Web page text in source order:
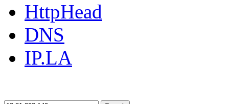
HttpHead
DNS
IP.LA